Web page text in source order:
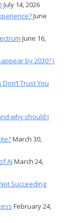
July 14, 2026
June
June 16,
by 2030? I
Trust You
why should I
March 30,
AI March 24,
Succeeding
February 24,